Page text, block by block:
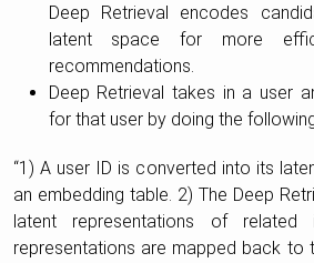
Deep Retrieval encodes
latent space for more
recommendations.
Deep Retrieval takes in a user
for that user by doing the
“1) A user ID is converted into its
an embedding table. 2) The Deep
latent representations of
representations are mapped back to